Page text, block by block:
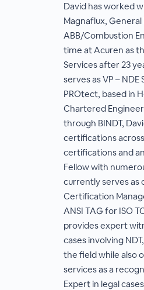
David has worked
Magnaflux,
ABB/Combustion
time at Acuren as
Services after 23
serves as VP –
PROtect, based in
Chartered
through BINDT,
certifications
certifications and
Fellow with
currently serves as
Certification
ANSI TAG for ISO
provides expert
cases involving
the field while also
services as a
Expert in legal